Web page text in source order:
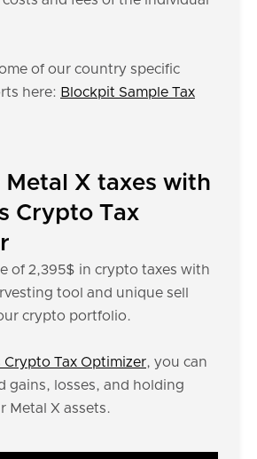
of our country specific
here: Blockpit Sample Tax
X taxes with
Crypto Tax
of 2,395$ in crypto taxes with
tool and unique sell
crypto portfolio.
Crypto Tax Optimizer, you can
gains, losses, and holding
Metal X assets.